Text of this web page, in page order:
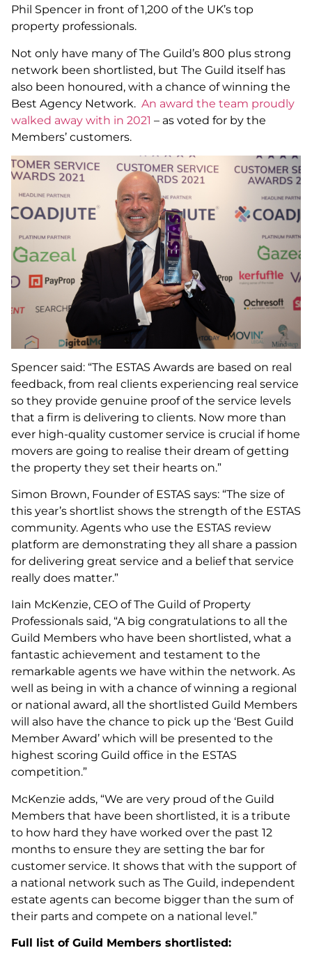
Phil Spencer in front of 1,200 of the UK’s top
property professionals.
Not only have many of The Guild’s 800 plus strong
network been shortlisted, but The Guild itself has
also been honoured, with a chance of winning the
Best Agency Network. An award the team proudly
walked away with in 2021 – as voted for by the
Members’ customers.
Spencer said: “The ESTAS Awards are based on real
feedback, from real clients experiencing real service
so they provide genuine proof of the service levels
that a firm is delivering to clients. Now more than
ever high-quality customer service is crucial if home
movers are going to realise their dream of getting
the property they set their hearts on.”
Simon Brown, Founder of ESTAS says: “The size of
this year’s shortlist shows the strength of the ESTAS
community. Agents who use the ESTAS review
platform are demonstrating they all share a passion
for delivering great service and a belief that service
really does matter.”
Iain McKenzie, CEO of The Guild of Property
Professionals said, “A big congratulations to all the
Guild Members who have been shortlisted, what a
fantastic achievement and testament to the
remarkable agents we have within the network. As
well as being in with a chance of winning a regional
or national award, all the shortlisted Guild Members
will also have the chance to pick up the ‘Best Guild
Member Award’ which will be presented to the
highest scoring Guild office in the ESTAS
competition.”
McKenzie adds, “We are very proud of the Guild
Members that have been shortlisted, it is a tribute
to how hard they have worked over the past 12
months to ensure they are setting the bar for
customer service. It shows that with the support of
a national network such as The Guild, independent
estate agents can become bigger than the sum of
their parts and compete on a national level.”
Full list of Guild Members shortlisted: